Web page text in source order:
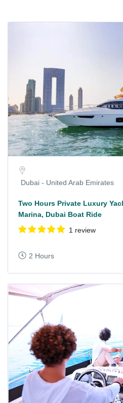
Dubai - United Arab Emirates
Two Hours Private Luxury
Marina, Dubai Boat Ride
1 review
2 Hours